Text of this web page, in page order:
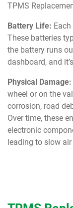
TPMS
Battery Life:
These batteries
the battery runs
dashboard, and
Physical Damage:
wheel or on the
corrosion, road
Over time, these
electronic
leading to slow